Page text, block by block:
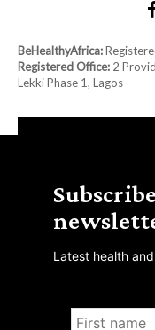
BeHealthyAfrica:
Registered Office: 2
Lekki Phase 1, Lagos
Latest health